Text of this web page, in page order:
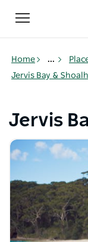
Toggle
navigation
Home ...
Jervis Bay &
Jervis